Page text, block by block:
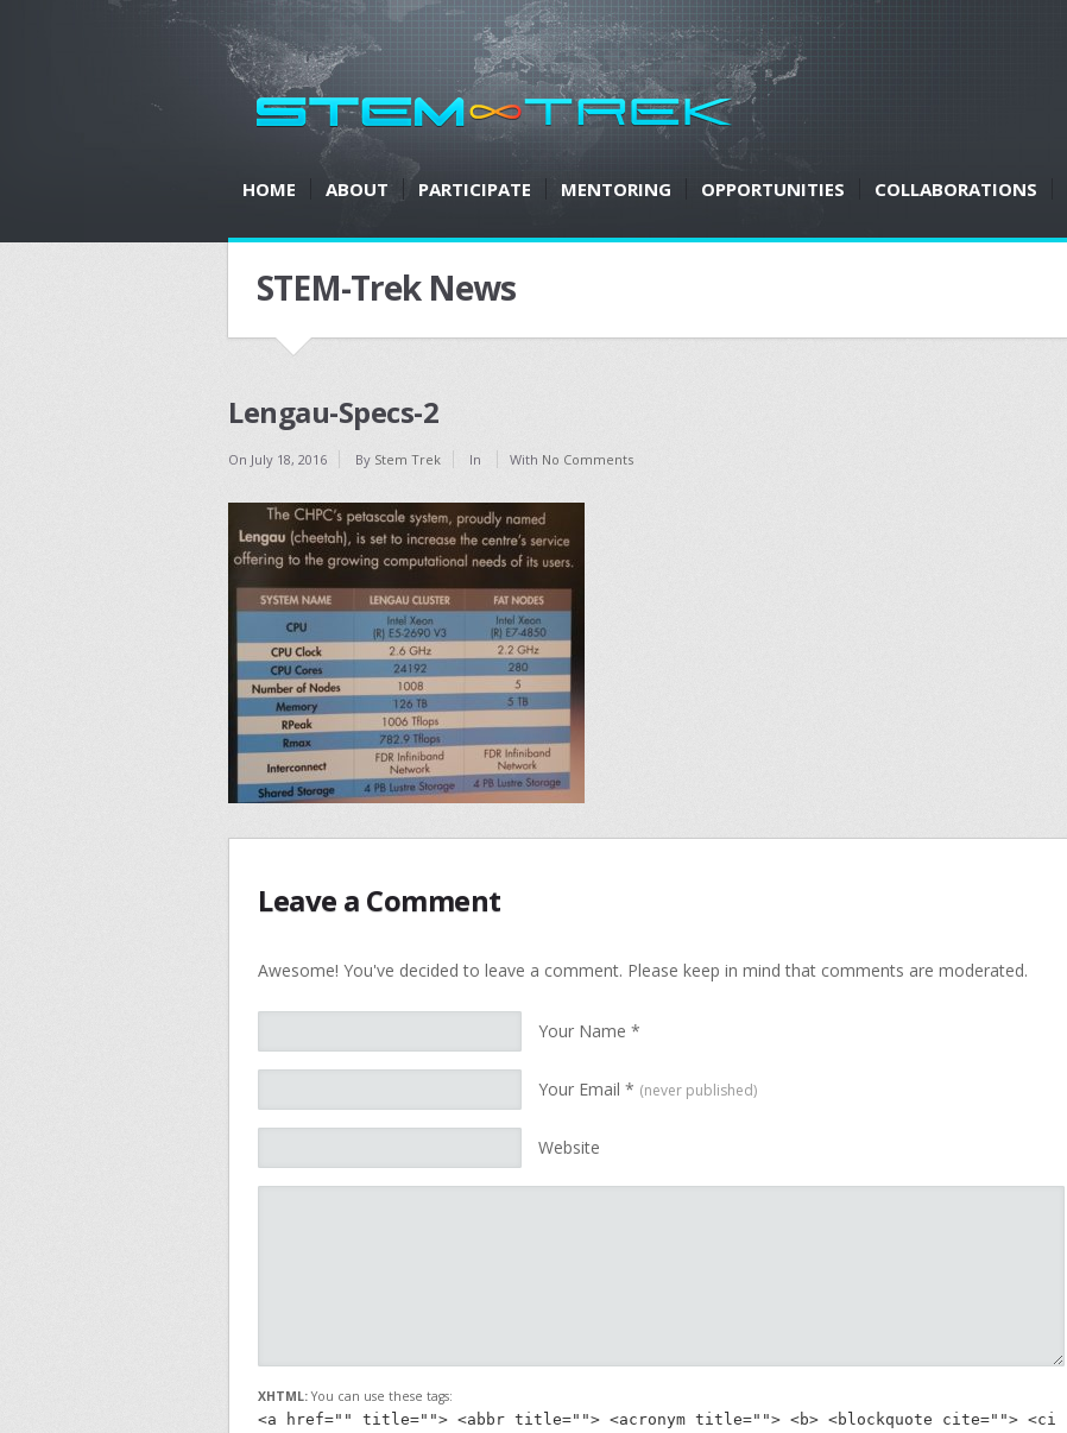
HOME ABOUT PARTICIPATE MENTORING OPPORTUNITIES COLLABORATIONS
STEM-Trek News
Lengau-Specs-2
On July 18, 2016 By Stem Trek In With No Comments
Leave a Comment
Awesome! You've decided to leave a comment. Please keep in mind that comments are moderated.
Your Name *
Your Email * (never published)
Website
XHTML:You can use these tags:
<a href="" title=""> <abbr title=""> <acronym title=""> <b> <blockquote cite=""> <ci